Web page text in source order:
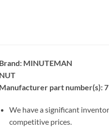
Brand: MINUTEMAN
NUT
Manufacturer part number(s):
We have a significant
competitive prices.